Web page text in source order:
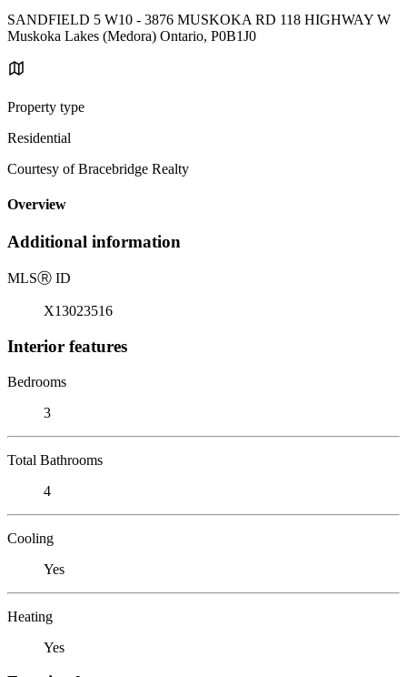
SANDFIELD 5 W10 - 3876 MUSKOKA RD 118 HIGHWAY W
Muskoka Lakes (Medora) Ontario, P0B1J0
Property type
Residential
Courtesy of Bracebridge Realty
Overview
Additional information
MLSⓇ ID
X13023516
Interior features
Bedrooms
3
Total Bathrooms
4
Cooling
Yes
Heating
Yes